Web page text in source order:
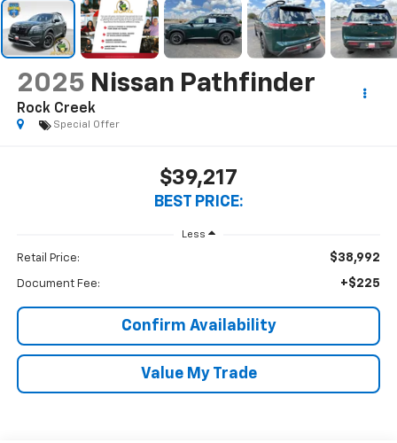
2025 Nissan Pathfinder
Rock Creek
Special Offer
$39,217
BEST PRICE:
Less
Retail Price: $38,992
Document Fee: +$225
Confirm Availability
Value My Trade